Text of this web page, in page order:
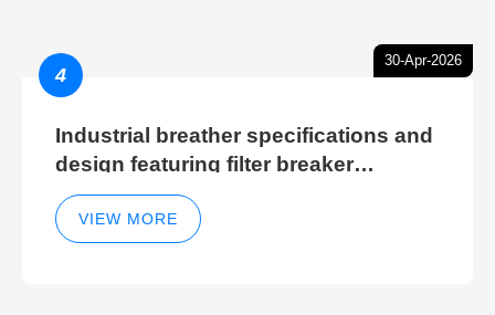
30-Apr-2026
4
Industrial breather specifications and
design featuring filter breaker
technology for hydraulic breather
cleaning efficiency
VIEW MORE